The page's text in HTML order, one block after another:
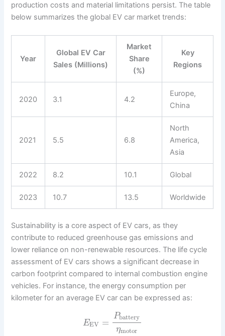
production costs and material limitations persist. The table
below summarizes the global EV car market trends:
Year
Global EV Car
Sales (Millions)
Market
Share
(%)
Key
Regions
2020 3.1 4.2
Europe,
China
2021 5.5 6.8
North
America,
Asia
2022 8.2 10.1 Global
2023 10.7 13.5 Worldwide
Sustainability is a core aspect of EV cars, as they
contribute to reduced greenhouse gas emissions and
lower reliance on non-renewable resources. The life cycle
assessment of EV cars shows a significant decrease in
carbon footprint compared to internal combustion engine
vehicles. For instance, the energy consumption per
kilometer for an average EV car can be expressed as:
EEV =
Pbattery
ηmotor